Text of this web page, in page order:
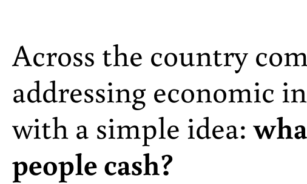
Across the country
addressing economic
with a simple idea:
people cash?